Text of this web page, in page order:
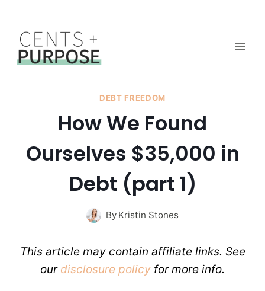
content
DEBT FREEDOM
How We Found
Ourselves $35,000 in
Debt (part 1)
By Kristin Stones
This article may contain affiliate links. See
our disclosure policy for more info.